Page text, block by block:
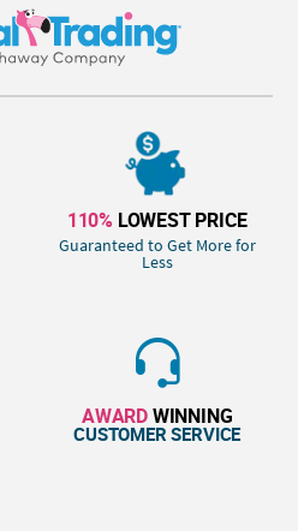
110% LOWEST PRICE
Guaranteed to Get More for
Less
AWARDWINNING
CUSTOMER SERVICE